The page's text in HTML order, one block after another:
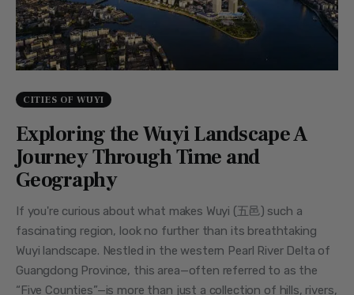
CITIES OF WUYI
Exploring the Wuyi Landscape A
Journey Through Time and
Geography
If you're curious about what makes Wuyi (五邑) such a
fascinating region, look no further than its breathtaking
Wuyi landscape. Nestled in the western Pearl River Delta of
Guangdong Province, this area—often referred to as the
“Five Counties”—is more than just a collection of hills, rivers,